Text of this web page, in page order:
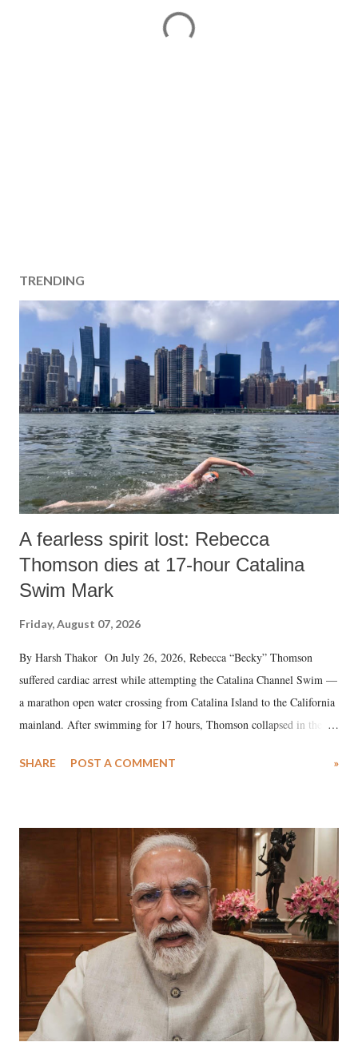
TRENDING
A fearless spirit lost: Rebecca
Thomson dies at 17-hour Catalina
Swim Mark
Friday, August 07, 2026
By Harsh Thakor On July 26, 2026, Rebecca “Becky” Thomson
suffered cardiac arrest while attempting the Catalina Channel Swim —
a marathon open water crossing from Catalina Island to the California
mainland. After swimming for 17 hours, Thomson collapsed in the
medical staff at Harbor-UCLA Medical Center, she succumbed to a
SHARE POST A COMMENT »